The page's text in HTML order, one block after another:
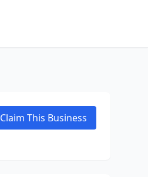
Claim This Business